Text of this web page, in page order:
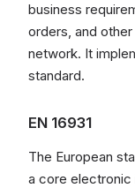
business
orders, and
network. It
standard.
EN 16931
The European
a core electronic